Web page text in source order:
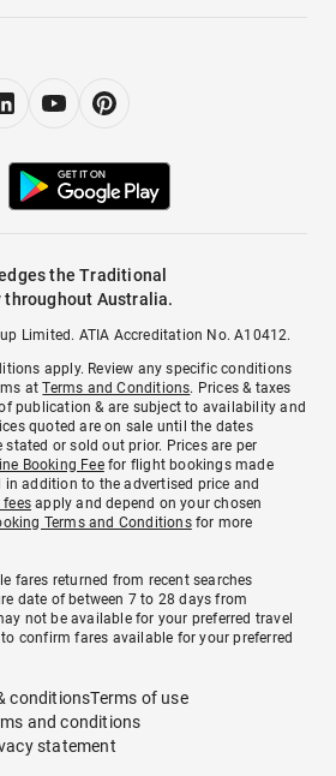
the Traditional
throughout Australia.
Limited. ATIA Accreditation No. A10412.
apply. Review any specific conditions
atTerms and Conditions. Prices & taxes
publication & are subject to availability and
quoted are on sale until the dates
or sold out prior. Prices are per
Booking Feefor flight bookings made
in addition to the advertised price and
fees apply and depend on your chosen
Terms and Conditionsfor more
fares returned from recent searches
date of between 7 to 28 days from
not be available for your preferred travel
confirm fares available for your preferred
conditionsTerms of use
and conditions
statement